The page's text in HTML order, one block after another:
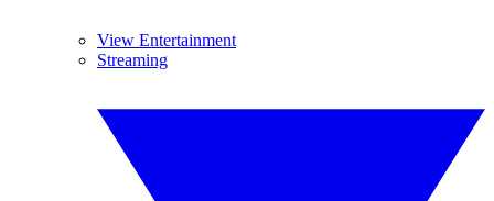
View Entertainment
Streaming